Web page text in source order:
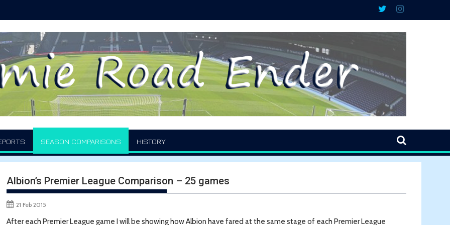
SEASON COMPARISONS HISTORY
Albion’s Premier League Comparison – 25 games
21 Feb 2015
After each Premier League game I will be showing how Albion have fared at the same stage of each Premier League